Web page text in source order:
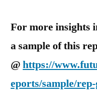
For more insights
a sample of this
@https://
eports/sample/